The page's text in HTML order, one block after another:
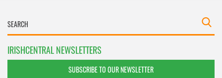
IRISHCENTRAL NEWSLETTERS
SUBSCRIBE TO OUR NEWSLETTER